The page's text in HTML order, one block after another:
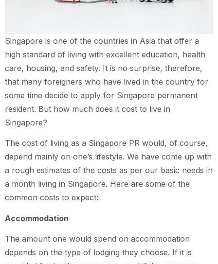
Singapore is one of the countries in Asia that offer a
high standard of living with excellent education, health
care, housing, and safety. It is no surprise, therefore,
that many foreigners who have lived in the country for
some time decide to apply for Singapore permanent
resident. But how much does it cost to live in
Singapore?
The cost of living as a Singapore PR would, of course,
depend mainly on one’s lifestyle. We have come up with
a rough estimates of the costs as per our basic needs in
a month living in Singapore. Here are some of the
common costs to expect:
Accommodation
The amount one would spend on accommodation
depends on the type of lodging they choose. If it is